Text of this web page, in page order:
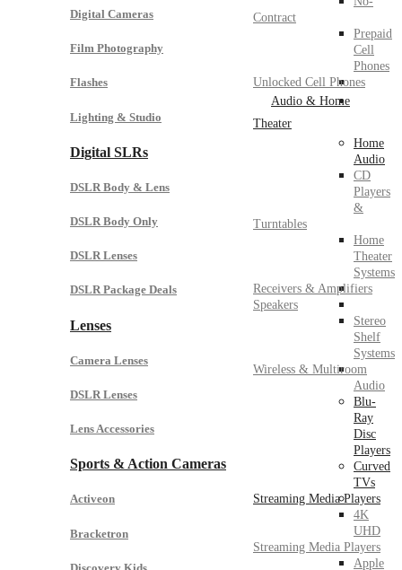
Digital Cameras
Film Photography
Flashes
Lighting & Studio
Digital SLRs
DSLR Body & Lens
DSLR Body Only
DSLR Lenses
DSLR Package Deals
Lenses
Camera Lenses
DSLR Lenses
Lens Accessories
Sports & Action Cameras
Activeon
Bracketron
Contract
Prepaid
Cell
Phones
Unlocked Cell Phones
Audio & Home
Theater
Home
Audio
CD
Players
&
Turntables
Home
Theater
Systems
Receivers & Amplifiers
Speakers
Stereo
Shelf
Systems
Wireless & Multiroom
Audio
Blu-
Ray
Disc
Players
Curved
TVs
Streaming Media Players
4K
UHD
Streaming Media Players
Apple